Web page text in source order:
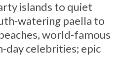
islands to quiet
watering paella to
world-famous
day celebrities; epic